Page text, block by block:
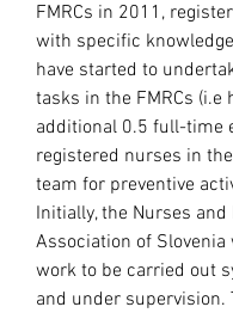
FMRCs in 2011,
with specific
have started to
tasks in the FMRCs (i.e
additional 0.5 full-time
registered nurses in
team for preventive
Initially, the Nurses and
Association of
work to be carried out
and under supervision.